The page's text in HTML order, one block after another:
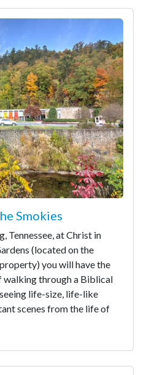
Smokies
Tennessee, at Christ in
(located on the
you will have the
walking through a Biblical
life-size, life-like
scenes from the life of